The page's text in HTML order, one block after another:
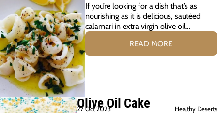
If you’re looking for a dish that’s as
nourishing as it is delicious, sautéed
calamari in extra virgin olive oil…
READ MORE
Olive Oil Cake
27 Oct 2023 Healthy Deserts